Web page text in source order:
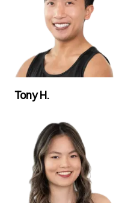
Tony H.